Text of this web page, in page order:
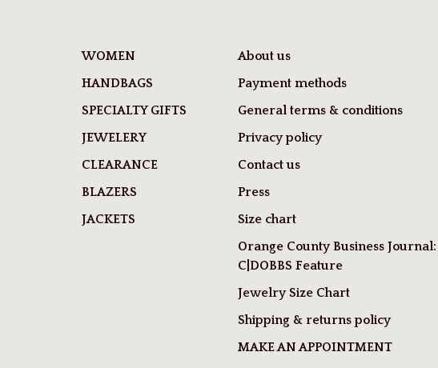
WOMEN
HANDBAGS
SPECIALTY GIFTS
JEWELERY
CLEARANCE
BLAZERS
JACKETS
About us
Payment methods
General terms & conditions
Privacy policy
Contact us
Press
Size chart
Orange County Business Journal:
C|DOBBS Feature
Jewelry Size Chart
Shipping & returns policy
MAKE AN APPOINTMENT